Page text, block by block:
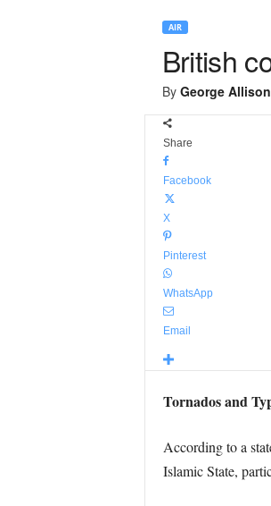
AIR
British
By George Allison
Share
Facebook
X
Pinterest
WhatsApp
Email
Tornados and
According to a
Islamic State,